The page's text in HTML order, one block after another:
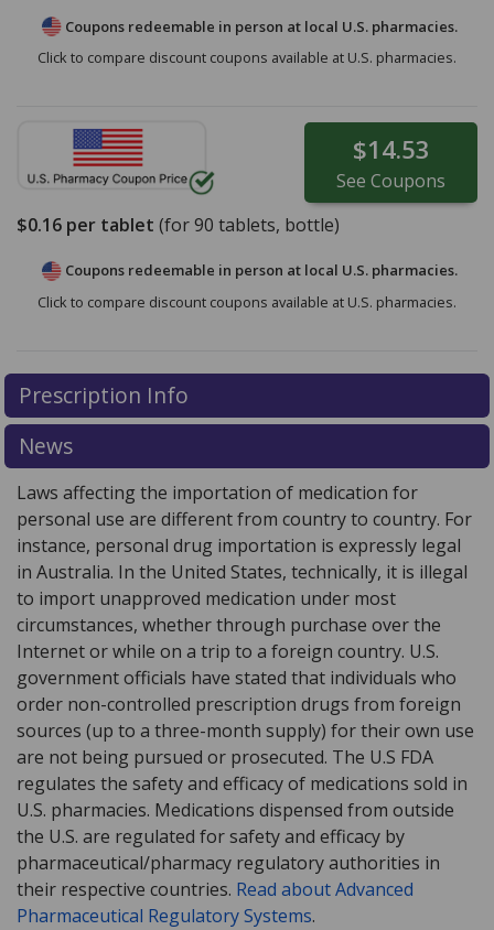
Coupons redeemable in person at local U.S. pharmacies.
Click to compare discount coupons available at U.S. pharmacies.
$14.53
See Coupons
$0.16 per tablet (for90 tablets, bottle)
Coupons redeemable in person at local U.S. pharmacies.
Click to compare discount coupons available at U.S. pharmacies.
Prescription Info
News
Laws affecting the importation of medication for
personal use are different from country to country. For
instance, personal drug importation is expressly legal
in Australia. In the United States, technically, it is illegal
to import unapproved medication under most
circumstances, whether through purchase over the
Internet or while on a trip to a foreign country. U.S.
government officials have stated that individuals who
order non-controlled prescription drugs from foreign
sources (up to a three-month supply) for their own use
are not being pursued or prosecuted. The U.S FDA
regulates the safety and efficacy of medications sold in
U.S. pharmacies. Medications dispensed from outside
the U.S. are regulated for safety and efficacy by
pharmaceutical/pharmacy regulatory authorities in
their respective countries. Read about Advanced
Pharmaceutical Regulatory Systems.